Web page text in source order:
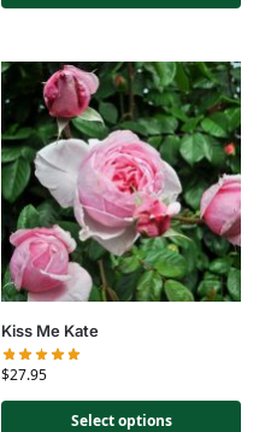
Kiss Me Kate
$27.95
Select options